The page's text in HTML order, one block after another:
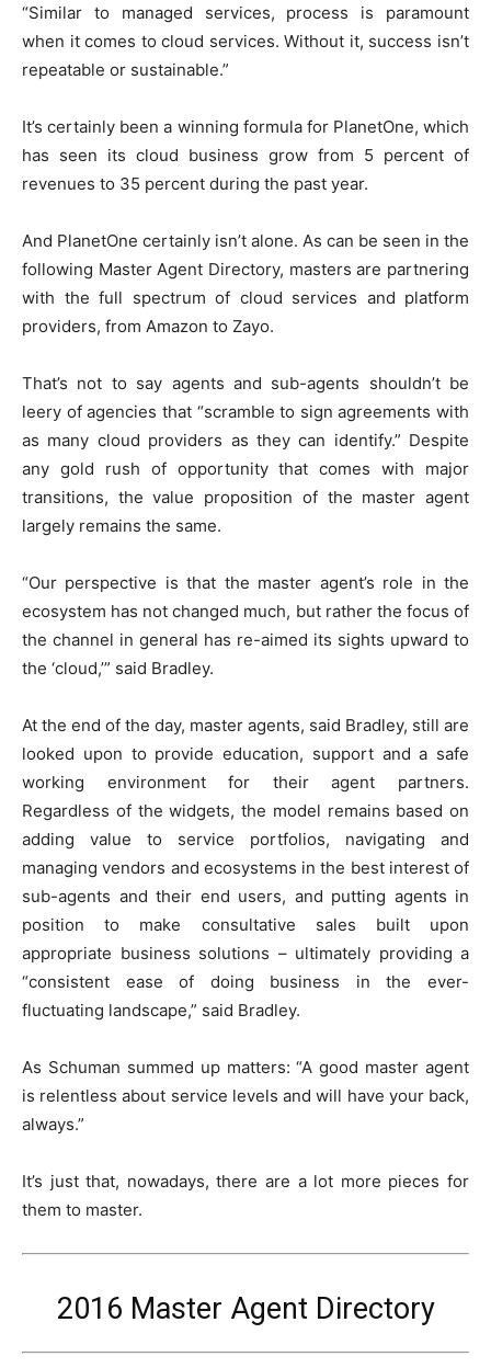
“Similar to managed services, process is paramount
when it comes to cloud services. Without it, success isn’t
repeatable or sustainable.”
It’s certainly been a winning formula for PlanetOne, which
has seen its cloud business grow from 5 percent of
revenues to 35 percent during the past year.
And PlanetOne certainly isn’t alone. As can be seen in the
following Master Agent Directory, masters are partnering
with the full spectrum of cloud services and platform
providers, from Amazon to Zayo.
That’s not to say agents and sub-agents shouldn’t be
leery of agencies that “scramble to sign agreements with
as many cloud providers as they can identify.” Despite
any gold rush of opportunity that comes with major
transitions, the value proposition of the master agent
largely remains the same.
“Our perspective is that the master agent’s role in the
ecosystem has not changed much, but rather the focus of
the channel in general has re-aimed its sights upward to
the ‘cloud,’” said Bradley.
At the end of the day, master agents, said Bradley, still are
looked upon to provide education, support and a safe
working environment for their agent partners.
Regardless of the widgets, the model remains based on
adding value to service portfolios, navigating and
managing vendors and ecosystems in the best interest of
sub-agents and their end users, and putting agents in
position to make consultative sales built upon
appropriate business solutions – ultimately providing a
“consistent ease of doing business in the ever-
fluctuating landscape,” said Bradley.
As Schuman summed up matters: “A good master agent
is relentless about service levels and will have your back,
always.”
It’s just that, nowadays, there are a lot more pieces for
them to master.
2016 Master Agent Directory